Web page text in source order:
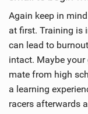
Again keep in
at first. Training is
can lead to
intact. Maybe
mate from high
a learning
racers afterwards